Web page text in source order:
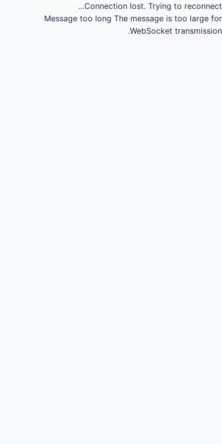
Connection lost. Trying to reconnect...
Message too long The message is too large for
WebSocket transmission.